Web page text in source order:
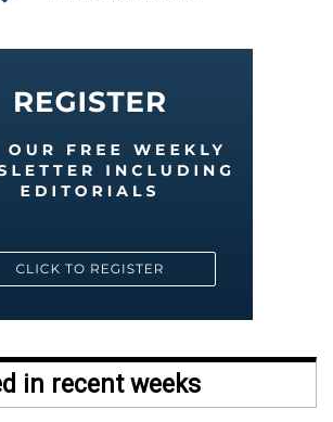
in recent weeks